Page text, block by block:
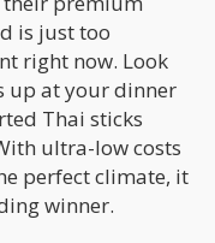
is just too
right now. Look
up at your dinner
Thai sticks
ultra-low costs
perfect climate, it
winner.